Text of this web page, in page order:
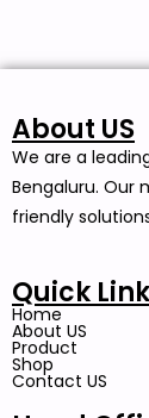
About US
We are a
Bengaluru. Our
friendly
Quick
Home
About US
Product
Shop
Contact US